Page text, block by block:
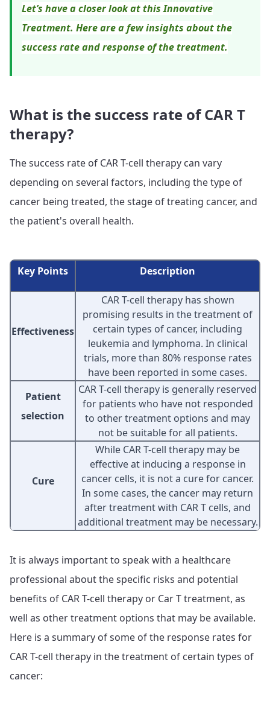
Let’s have a closer look at this Innovative
Treatment. Here are a few insights about the
success rate and response of the treatment.
What is the success rate of CAR T
therapy?
The success rate of CAR T-cell therapy can vary
depending on several factors, including the type of
cancer being treated, the stage of treating cancer, and
the patient's overall health.
Key Points Description
Effectiveness
CAR T-cell therapy has shown
promising results in the treatment of
certain types of cancer, including
leukemia and lymphoma. In clinical
trials, more than 80% response rates
have been reported in some cases.
Patient
selection
CAR T-cell therapy is generally reserved
for patients who have not responded
to other treatment options and may
not be suitable for all patients.
Cure
While CAR T-cell therapy may be
effective at inducing a response in
cancer cells, it is not a cure for cancer.
In some cases, the cancer may return
after treatment with CAR T cells, and
additional treatment may be necessary.
It is always important to speak with a healthcare
professional about the specific risks and potential
benefits of CAR T-cell therapy or Car T treatment, as
well as other treatment options that may be available.
Here is a summary of some of the response rates for
CAR T-cell therapy in the treatment of certain types of
cancer: